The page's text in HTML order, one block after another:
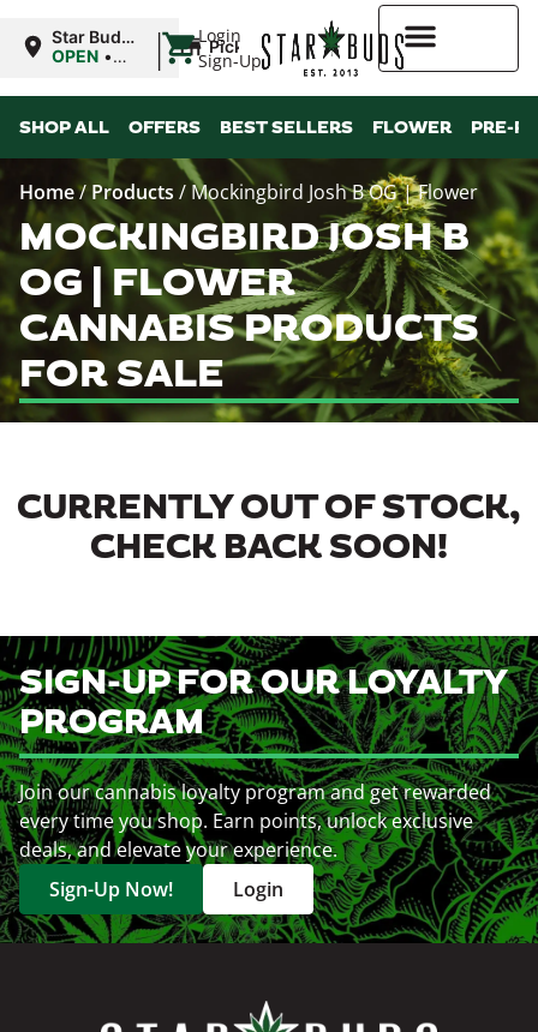
Login
Sign-Up
Star Buds
MS:
OPEN •
8:00PM
| Pickup
SHOP ALL OFFERS BEST SELLERS FLOWER PRE-
Home/ Products / Mockingbird Josh B OG | Flower
MOCKINGBIRD JOSH B
OG | FLOWER
CANNABIS PRODUCTS
FOR SALE
CURRENTLY OUT OF STOCK,
CHECK BACK SOON!
SIGN-UP FOR OUR LOYALTY
PROGRAM
Join our cannabis loyalty program and get rewarded
every time you shop. Earn points, unlock exclusive
deals, and elevate your experience.
Sign-Up Now!
Login